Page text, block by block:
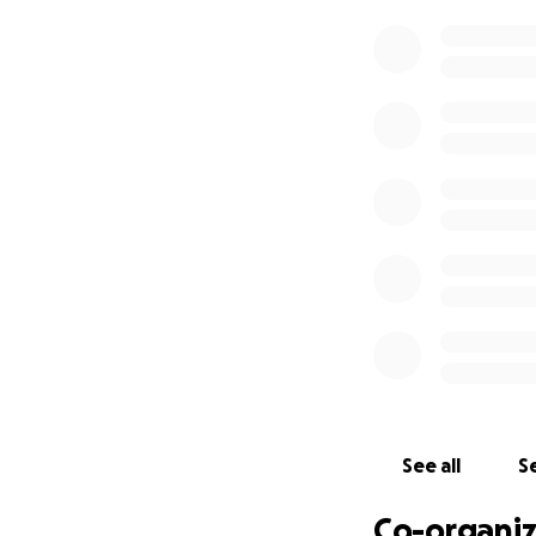
help save this
See all